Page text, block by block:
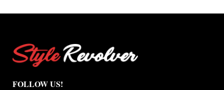
FOLLOW US!